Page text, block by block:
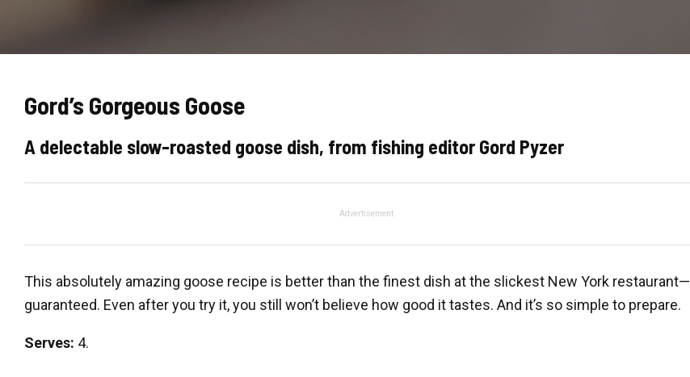
Gord’s Gorgeous Goose
A delectable slow-roasted goose dish, from fishing editor Gord Pyzer
Advertisement
This absolutely amazing goose recipe is better than the finest dish at the slickest New York restaurant—
guaranteed. Even after you try it, you still won’t believe how good it tastes. And it’s so simple to prepare.
Serves: 4.